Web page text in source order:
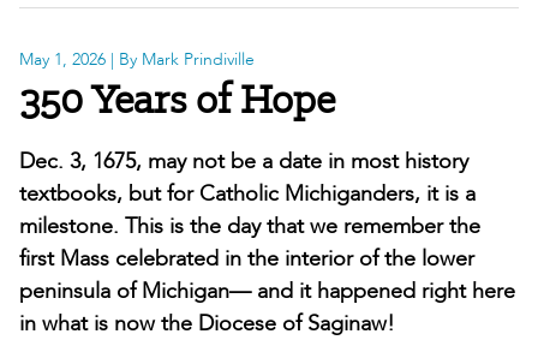
May 1, 2026 | By Mark Prindiville
350 Years of Hope
Dec. 3, 1675, may not be a date in most history
textbooks, but for Catholic Michiganders, it is a
milestone. This is the day that we remember the
first Mass celebrated in the interior of the lower
peninsula of Michigan— and it happened right here
in what is now the Diocese of Saginaw!